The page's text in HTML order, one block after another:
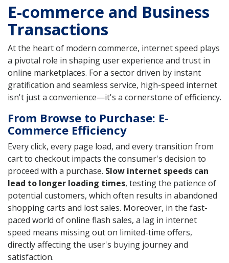
E-commerce and Business
Transactions
At the heart of modern commerce, internet speed plays
a pivotal role in shaping user experience and trust in
online marketplaces. For a sector driven by instant
gratification and seamless service, high-speed internet
isn't just a convenience—it's a cornerstone of efficiency.
From Browse to Purchase: E-
Commerce Efficiency
Every click, every page load, and every transition from
cart to checkout impacts the consumer's decision to
proceed with a purchase. Slow internet speeds can
lead to longer loading times, testing the patience of
potential customers, which often results in abandoned
shopping carts and lost sales. Moreover, in the fast-
paced world of online flash sales, a lag in internet
speed means missing out on limited-time offers,
directly affecting the user's buying journey and
satisfaction.